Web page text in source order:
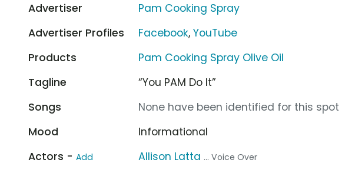
Advertiser
Pam Cooking Spray
Advertiser Profiles
Facebook,YouTube
Products
Pam Cooking Spray Olive Oil
Tagline
“You PAM Do It”
Songs
None have been identified for this spot
Mood
Informational
Actors - Add Allison Latta ... Voice Over